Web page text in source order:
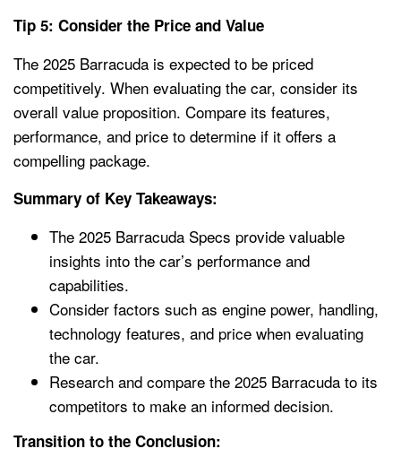
Tip 5: Consider the Price and Value
The 2025 Barracuda is expected to be priced
competitively. When evaluating the car, consider its
overall value proposition. Compare its features,
performance, and price to determine if it offers a
compelling package.
Summary of Key Takeaways:
The 2025 Barracuda Specs provide valuable
insights into the car’s performance and
capabilities.
Consider factors such as engine power, handling,
technology features, and price when evaluating
the car.
Research and compare the 2025 Barracuda to its
competitors to make an informed decision.
Transition to the Conclusion: